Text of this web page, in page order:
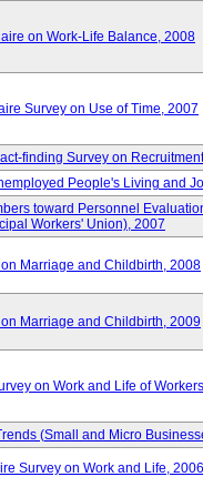
on Work-Life Balance, 2008
Survey on Use of Time, 2007
finding Survey on
People's Living and
toward Personnel
Workers' Union), 2007
Marriage and Childbirth, 2008
Marriage and Childbirth, 2009
on Work and Life of
(Small and Micro
Survey on Work and Life, 2006